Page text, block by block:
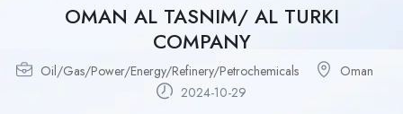
OMAN AL TASNIM/ AL TURKI
COMPANY
Oil/Gas/Power/Energy/Refinery/Petrochemicals
Oman
2024-10-29